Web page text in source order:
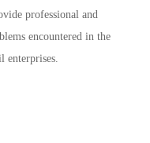
professional and
encountered in the
enterprises.